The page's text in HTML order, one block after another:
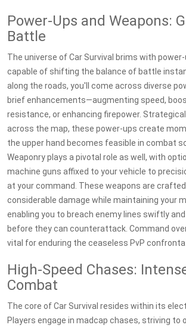
Power-Ups and Weapons:
Battle
The universe of Car Survival brims with
capable of shifting the balance of battle
along the roads, you'll come across diverse
brief enhancements—augmenting speed,
resistance, or enhancing firepower.
across the map, these power-ups create
the upper hand becomes feasible in combat
Weaponry plays a pivotal role as well, with
machine guns affixed to your vehicle to
at your command. These weapons are
considerable damage while maintaining your
enabling you to breach enemy lines swiftly
before they can counterattack. Command
vital for enduring the ceaseless PvP
High-Speed Chases:
Combat
The core of Car Survival resides within its
Players engage in madcap chases, striving to